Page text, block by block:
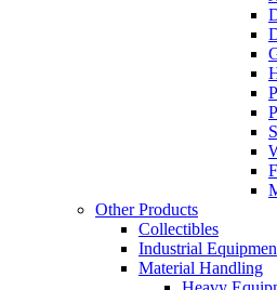
Other Products
Collectibles
Industrial
Material Handling